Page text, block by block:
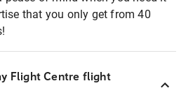
that you only get from 40
Flight Centre flight